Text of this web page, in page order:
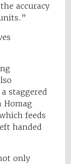
accuracy
staggered
Homag
feeds
handed
only